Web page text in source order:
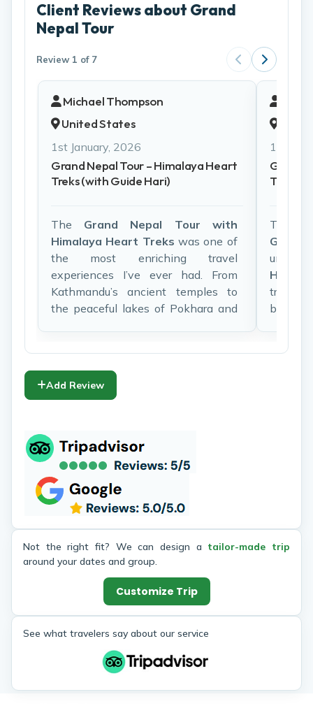
Client Reviews about Grand
Nepal Tour
Review 1 of 7
Michael Thompson
United States
1st January, 2026
Grand Nepal Tour – Himalaya Heart
Treks (with Guide Hari)
The Grand Nepal Tour with
Himalaya Heart Treks was one of
the most enriching travel
experiences I’ve ever had. From
Kathmandu’s ancient temples to
the peaceful lakes of Pokhara and
Our guideHari
deep knowledge of Nepali history,
culture, and daily life brought every
everyone in our group felt
comfortable. Thanks to Hari and
Himalaya Heart Treks, Nepal now
holds a special place in my heart.
1st
Grand
Treks
truly
Our
Add Review
Not the right fit? We can design a tailor-made trip
around your dates and group.
Customize Trip
See what travelers say about our service